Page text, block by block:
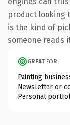
product looking
is the kind of
someone reads
GREAT FOR
Painting
Newsletter or
Personal